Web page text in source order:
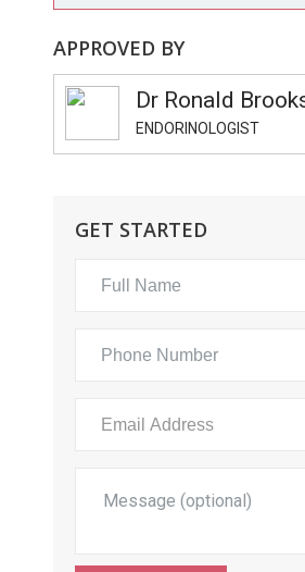
APPROVED BY
Dr Ronald
ENDORINOLOGIST
GET STARTED